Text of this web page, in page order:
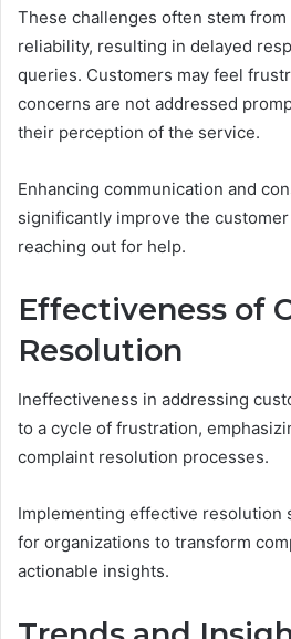
These challenges often stem
reliability, resulting in delayed
queries. Customers may feel
concerns are not addressed
their perception of the service.
Enhancing communication and
significantly improve the
reaching out for help.
Effectiveness of
Resolution
Ineffectiveness in addressing
to a cycle of frustration,
complaint resolution processes.
Implementing effective resolution
for organizations to transform
actionable insights.